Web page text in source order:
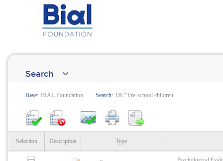
Search
Base: BIAL Foundation Search: DE:"Pre-school children"
Selection Description Type
Psychological